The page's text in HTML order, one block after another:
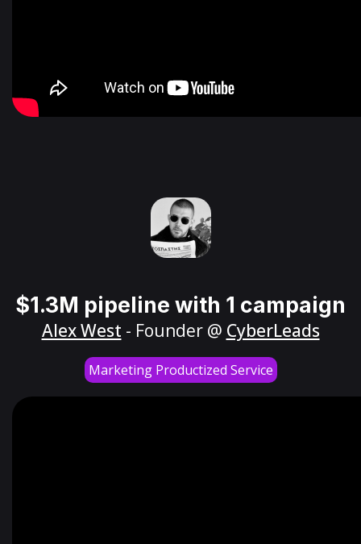
$1.3M pipeline with 1 campaign
Alex West - Founder @ CyberLeads
Marketing Productized Service